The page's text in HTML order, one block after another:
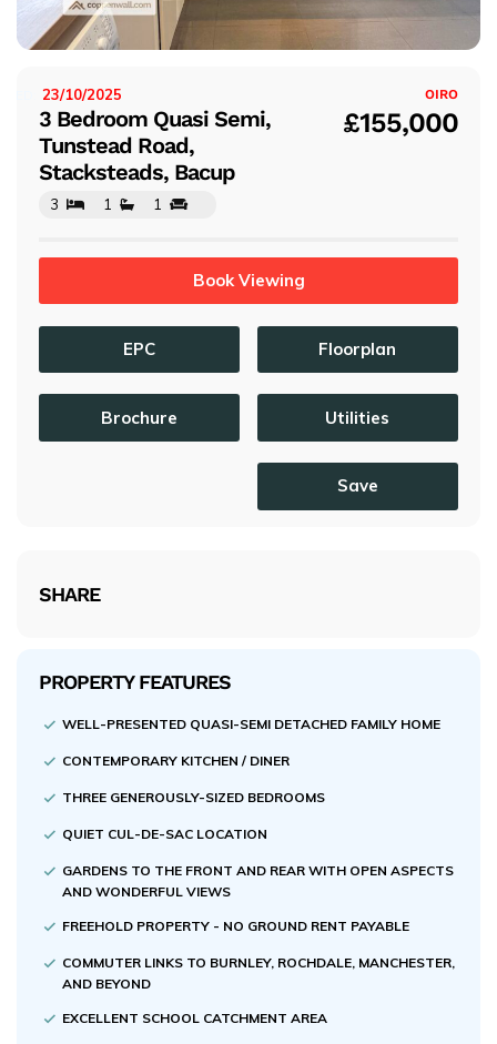
s
3 Bedroom Quasi Semi,
Tunstead Road,
Stacksteads, Bacup
£155,000
OIRO
23/10/2025
3 1 1
Book Viewing
Floorplan
EPC
Utilities
Brochure
Save
SHARE
PROPERTY FEATURES
WELL-PRESENTED QUASI-SEMI DETACHED FAMILY HOME
CONTEMPORARY KITCHEN / DINER
THREE GENEROUSLY-SIZED BEDROOMS
QUIET CUL-DE-SAC LOCATION
GARDENS TO THE FRONT AND REAR WITH OPEN ASPECTS
AND WONDERFUL VIEWS
FREEHOLD PROPERTY - NO GROUND RENT PAYABLE
COMMUTER LINKS TO BURNLEY, ROCHDALE, MANCHESTER,
AND BEYOND
EXCELLENT SCHOOL CATCHMENT AREA